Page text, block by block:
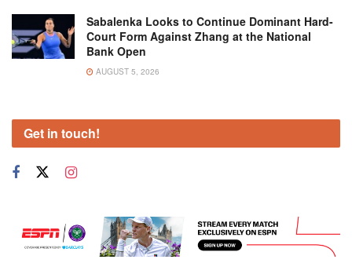
Sabalenka Looks to Continue Dominant Hard-
Court Form Against Zhang at the National
Bank Open
AUGUST 5, 2026
Get in touch!